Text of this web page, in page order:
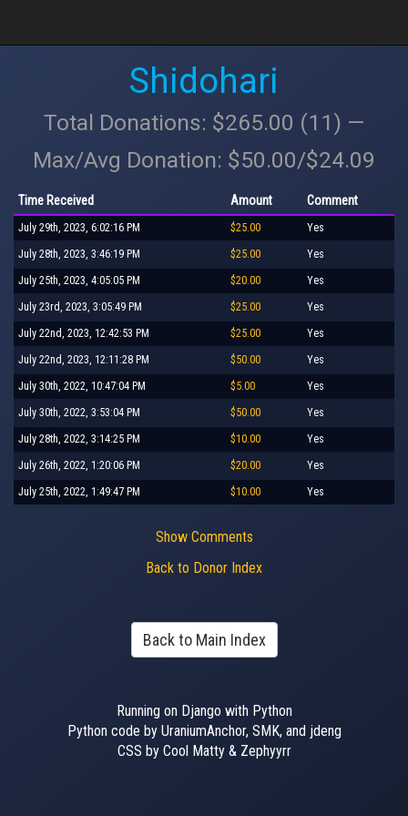
Shidohari
Total Donations: $265.00 (11) —
Max/Avg Donation: $50.00/$24.09
Time Received Amount Comment
July 29th, 2023, 6:02:16 PM $25.00 Yes
July 28th, 2023, 3:46:19 PM $25.00 Yes
July 25th, 2023, 4:05:05 PM $20.00 Yes
July 23rd, 2023, 3:05:49 PM $25.00 Yes
July 22nd, 2023, 12:42:53 PM $25.00 Yes
July 22nd, 2023, 12:11:28 PM $50.00 Yes
July 30th, 2022, 10:47:04 PM $5.00 Yes
July 30th, 2022, 3:53:04 PM $50.00 Yes
July 28th, 2022, 3:14:25 PM $10.00 Yes
July 26th, 2022, 1:20:06 PM $20.00 Yes
July 25th, 2022, 1:49:47 PM $10.00 Yes
Show Comments
Back to Donor Index
Back to Main Index
Running on Django with Python
Python code by UraniumAnchor, SMK, and jdeng
CSS by Cool Matty & Zephyyrr